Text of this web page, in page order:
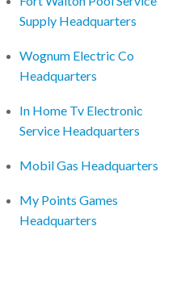
Supply Headquarters
Wognum Electric Co
Headquarters
In Home Tv Electronic
Service Headquarters
Mobil Gas Headquarters
My Points Games
Headquarters